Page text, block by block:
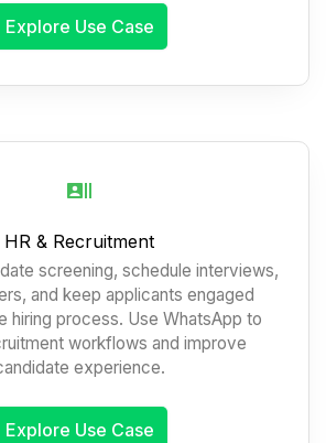
Explore Use Case
HR & Recruitment
screening, schedule interviews,
and keep applicants engaged
hiring process. Use WhatsApp to
workflows and improve
experience.
Explore Use Case